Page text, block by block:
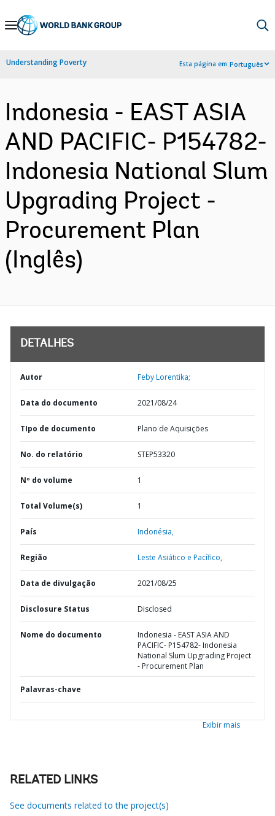
Skip
Navigation
Understanding Poverty Esta página em:Português
Indonesia - EAST ASIA
AND PACIFIC- P154782-
Indonesia National Slum
Upgrading Project -
Procurement Plan
(Inglês)
DETALHES
Autor Feby Lorentika;
Data do documento 2021/08/24
TIpo de documento Plano de Aquisições
No. do relatório STEP53320
Nº do volume 1
Total Volume(s) 1
País Indonésia,
Região Leste Asiático e Pacífico,
Data de divulgação 2021/08/25
Disclosure Status Disclosed
Nome do documento
Indonesia - EAST ASIA AND
PACIFIC- P154782- Indonesia
National Slum Upgrading Project
- Procurement Plan
Palavras-chave
Exibir mais
RELATED LINKS
See documents related to the project(s)